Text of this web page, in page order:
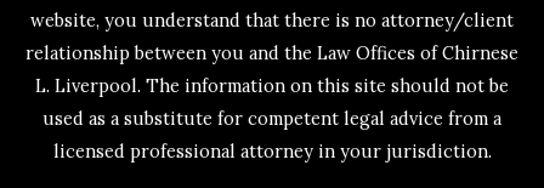
website, you understand that there is no attorney/client
relationship between you and the Law Offices of Chirnese
L. Liverpool. The information on this site should not be
used as a substitute for competent legal advice from a
licensed professional attorney in your jurisdiction.